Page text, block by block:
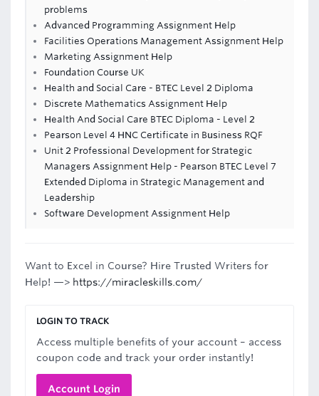
problems
Advanced Programming Assignment Help
Facilities Operations Management Assignment Help
Marketing Assignment Help
Foundation Course UK
Health and Social Care - BTEC Level 2 Diploma
Discrete Mathematics Assignment Help
Health And Social Care BTEC Diploma - Level 2
Pearson Level 4 HNC Certificate in Business RQF
Unit 2 Professional Development for Strategic
Managers Assignment Help - Pearson BTEC Level 7
Extended Diploma in Strategic Management and
Leadership
Software Development Assignment Help
Want to Excel in Course? Hire Trusted Writers for
Help! —> https://miracleskills.com/
LOGIN TO TRACK
Access multiple benefits of your account – access
coupon code and track your order instantly!
Account Login